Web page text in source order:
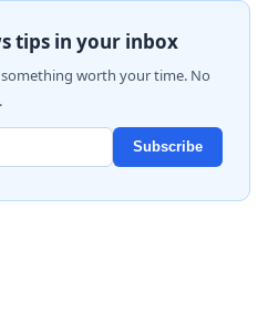
tips in your inbox
worth your time. No
Subscribe